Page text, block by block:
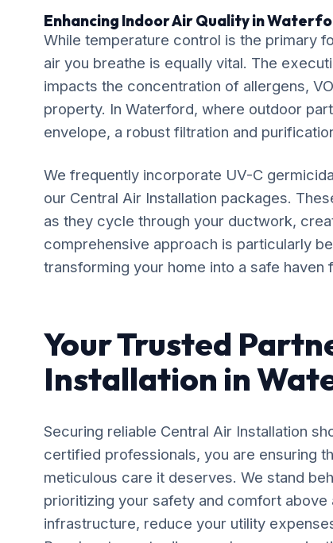
Enhancing Indoor Air Quality in
While temperature control is the primary
air you breathe is equally vital. The
impacts the concentration of allergens,
property. In Waterford, where outdoor
envelope, a robust filtration and
We frequently incorporate UV-C
our Central Air Installation packages.
as they cycle through your ductwork,
comprehensive approach is particularly
transforming your home into a safe
Your Trusted
Installation in
Securing reliable Central Air Installation
certified professionals, you are ensuring
meticulous care it deserves. We stand
prioritizing your safety and comfort
infrastructure, reduce your utility